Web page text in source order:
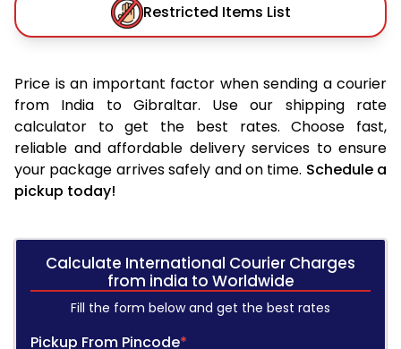
Restricted Items List
Price is an important factor when sending a courier
from India to Gibraltar. Use our shipping rate
calculator to get the best rates. Choose fast,
reliable and affordable delivery services to ensure
your package arrives safely and on time. Schedule a
pickup today!
Calculate International Courier Charges
from india to Worldwide
Fill the form below and get the best rates
Pickup From Pincode*